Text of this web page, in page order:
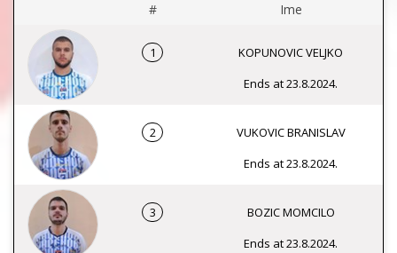
# Ime
1
KOPUNOVIC VELJKO
Ends at 23.8.2024.
2
VUKOVIC BRANISLAV
Ends at 23.8.2024.
3
BOZIC MOMCILO
Ends at 23.8.2024.